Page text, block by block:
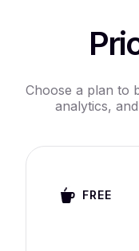
Choose a plan to
analytics,
FREE